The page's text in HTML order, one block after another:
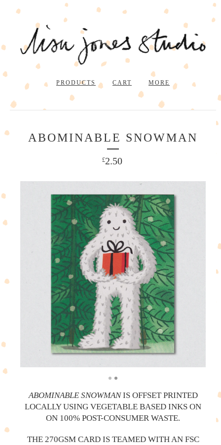
PRODUCTS CART MORE
ABOMINABLE SNOWMAN
£2.50
ABOMINABLE SNOWMANIS OFFSET PRINTED
LOCALLY USING VEGETABLE BASED INKS ON
ON 100% POST-CONSUMER WASTE.
THE 270GSM CARD IS TEAMED WITH AN FSC